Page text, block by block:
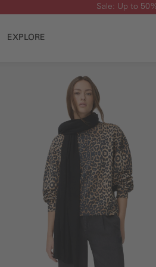
Sale: Up to
EXPLORE